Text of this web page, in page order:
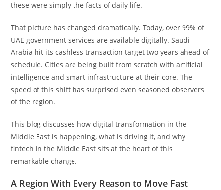
these were simply the facts of daily life.
That picture has changed dramatically. Today, over 99% of
UAE government services are available digitally. Saudi
Arabia hit its cashless transaction target two years ahead of
schedule. Cities are being built from scratch with artificial
intelligence and smart infrastructure at their core. The
speed of this shift has surprised even seasoned observers
of the region.
This blog discusses how digital transformation in the
Middle East is happening, what is driving it, and why
fintech in the Middle East sits at the heart of this
remarkable change.
A Region With Every Reason to Move Fast